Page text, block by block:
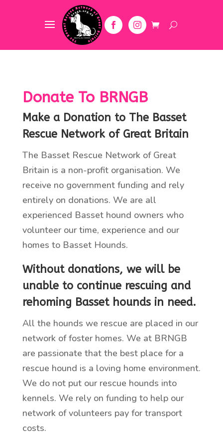
Donate To BRNGB
Make a Donation to The Basset
Rescue Network of Great Britain
The Basset Rescue Network of Great
Britain is a non-profit organisation. We
receive no government funding and rely
entirely on donations. We are all
experienced Basset hound owners who
volunteer our time, experience and our
homes to Basset Hounds.
Without donations, we will be
unable to continue rescuing and
rehoming Basset hounds in need.
All the hounds we rescue are placed in our
network of foster homes. We at BRNGB
are passionate that the best place for a
rescue hound is a loving home environment.
We do not put our rescue hounds into
kennels. We rely on funding to help our
network of volunteers pay for transport
costs.